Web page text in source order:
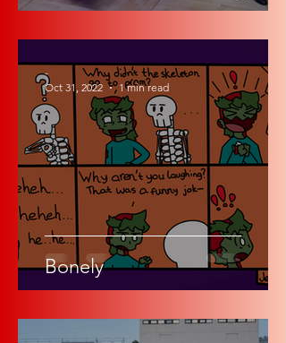
Bonely
-
Oct 31, 2022
1 min read